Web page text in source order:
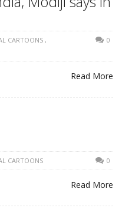
CARTOONS ,
0
Read More
CARTOONS 0
Read More